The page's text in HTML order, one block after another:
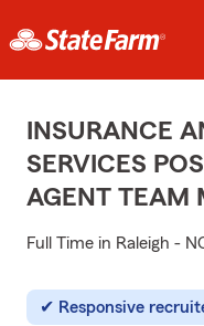
INSURANCE
SERVICES
AGENT TEAM
Full Time in Raleigh -
Responsive